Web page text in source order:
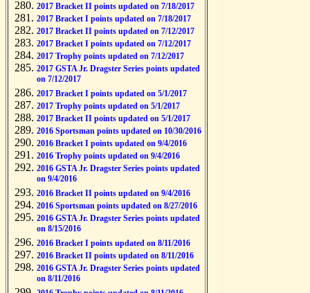
2017 Bracket II points updated on 7/18/2017
2017 Bracket I points updated on 7/18/2017
2017 Bracket II points updated on 7/12/2017
2017 Bracket I points updated on 7/12/2017
2017 Trophy points updated on 7/12/2017
2017 GSTA Jr. Dragster Series points updated
on 7/12/2017
2017 Bracket I points updated on 5/1/2017
2017 Trophy points updated on 5/1/2017
2017 Bracket II points updated on 5/1/2017
2016 Sportsman points updated on 10/30/2016
2016 Bracket I points updated on 9/4/2016
2016 Trophy points updated on 9/4/2016
2016 GSTA Jr. Dragster Series points updated
on 9/4/2016
2016 Bracket II points updated on 9/4/2016
2016 Sportsman points updated on 8/27/2016
2016 GSTA Jr. Dragster Series points updated
on 8/15/2016
2016 Bracket I points updated on 8/11/2016
2016 Bracket II points updated on 8/11/2016
2016 GSTA Jr. Dragster Series points updated
on 8/11/2016